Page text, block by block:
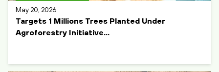
May 20, 2026
Targets 1 Millions Trees Planted Under
Agroforestry Initiative...